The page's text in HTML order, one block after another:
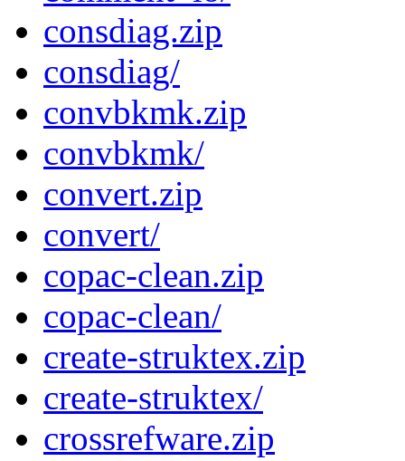
consdiag.zip
consdiag/
convbkmk.zip
convbkmk/
convert.zip
convert/
copac-clean.zip
copac-clean/
create-struktex.zip
create-struktex/
crossrefware.zip